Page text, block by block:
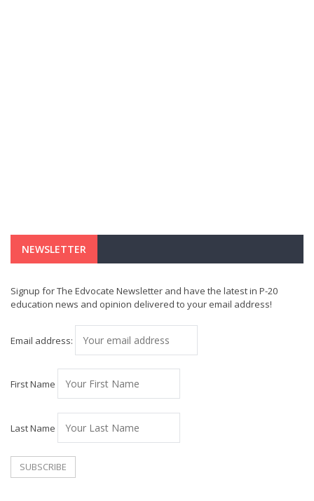
NEWSLETTER
Signup for The Edvocate Newsletter and have the latest in P-20
education news and opinion delivered to your email address!
Email address:
First Name
Last Name